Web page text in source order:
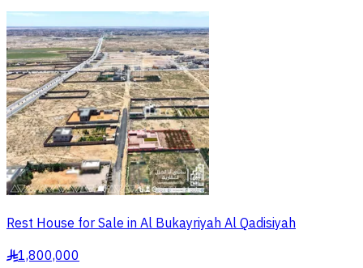
Rest House for Sale in Al Bukayriyah Al Qadisiyah
§1,800,000